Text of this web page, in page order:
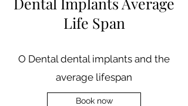
Life Span
O Dental dental implants and the
average lifespan
Book now